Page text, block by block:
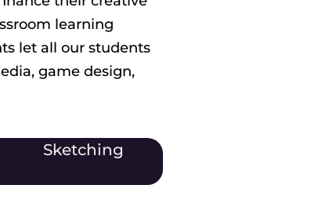
learning
let all our students
game design,
Sketching